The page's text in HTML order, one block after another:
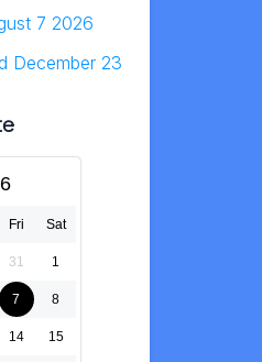
7 2026
December 23
Fri Sat
31 1
7 8
14 15